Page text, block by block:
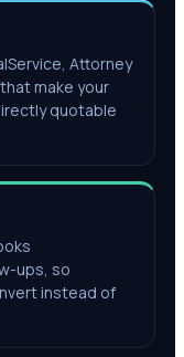
Attorney
make your
quotable
ups, so
instead of